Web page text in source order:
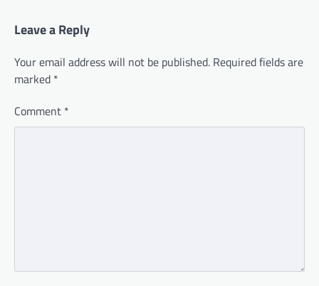
Leave a Reply
Your email address will not be published. Required fields are
marked *
Comment *